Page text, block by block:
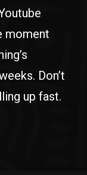
moment
Don’t
up fast.